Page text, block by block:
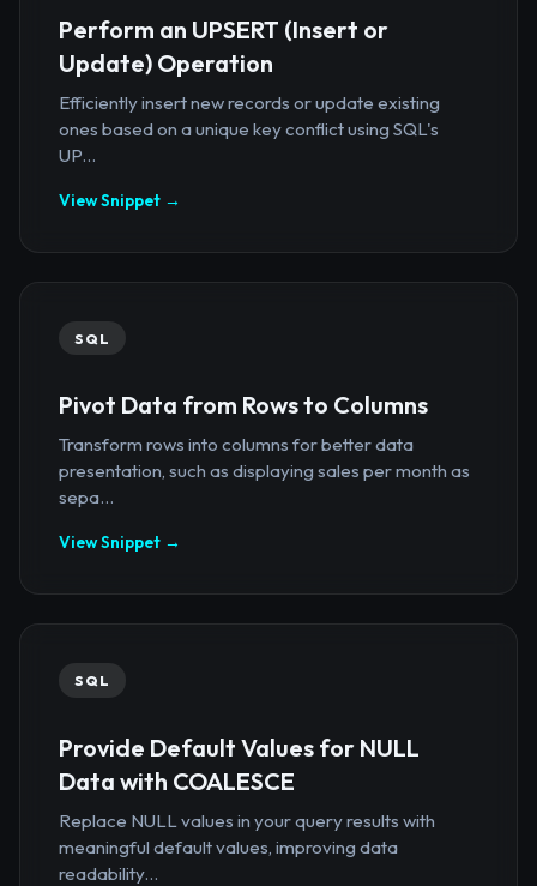
Perform an UPSERT (Insert or
Update) Operation
Efficiently insert new records or update existing
ones based on a unique key conflict using SQL's
UP...
View Snippet →
SQL
Pivot Data from Rows to Columns
Transform rows into columns for better data
presentation, such as displaying sales per month as
sepa...
View Snippet →
SQL
Provide Default Values for NULL
Data with COALESCE
Replace NULL values in your query results with
meaningful default values, improving data
readability...